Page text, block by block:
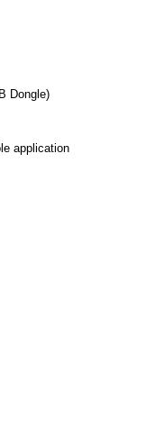
Dongle)
application